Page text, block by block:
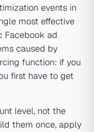
events in
most effective
Facebook ad
caused by
function: if you
first have to get
level, not the
them once, apply